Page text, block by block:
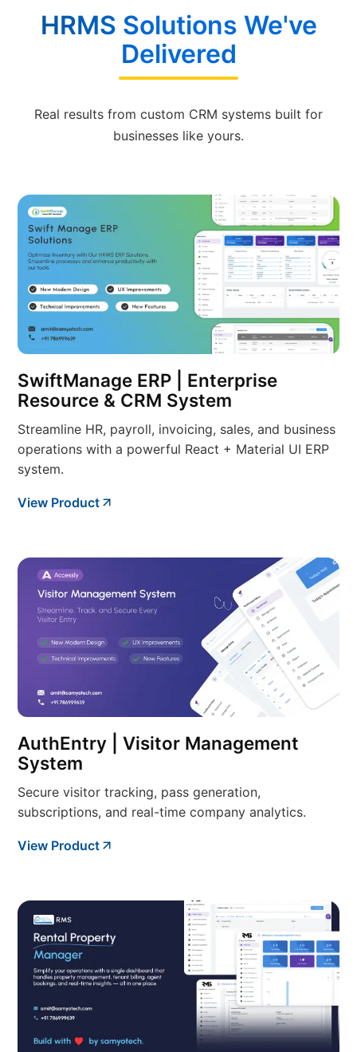
HRMS Solutions We've
Delivered
Real results from custom CRM systems built for
businesses like yours.
SwiftManage ERP | Enterprise
Resource & CRM System
Streamline HR, payroll, invoicing, sales, and business
operations with a powerful React + Material UI ERP
system.
View Product
AuthEntry | Visitor Management
System
Secure visitor tracking, pass generation,
subscriptions, and real-time company analytics.
View Product